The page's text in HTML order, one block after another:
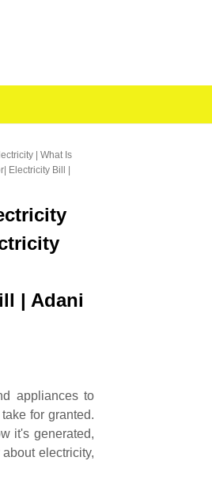
| What Is
Electricity Bill |
| Adani
appliances to
for granted.
it's generated,
electricity,